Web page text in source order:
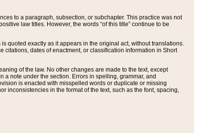
to a paragraph, subsection, or subchapter. This practice was not
law titles. However, the words “of this title” continue to be
quoted exactly as it appears in the original act, without translations.
dates of enactment, or classification information in Short
of the law. No other changes are made to the text, except
note under the section. Errors in spelling, grammar, and
is enacted with misspelled words or duplicate or missing
inconsistencies in the format of the text, such as the font, spacing,